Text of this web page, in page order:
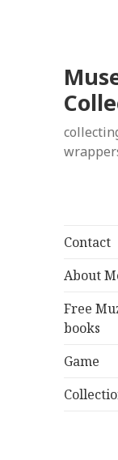
Contact
About
Free
books
Game